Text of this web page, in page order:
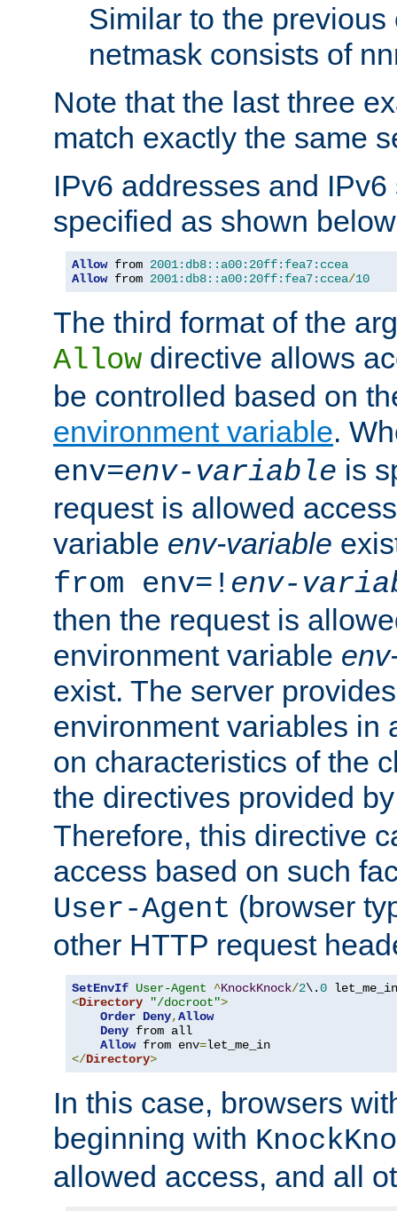
Similar to the
netmask consists of
Note that the last three
match exactly the same
IPv6 addresses and
specified as shown
Allow from 2001:db8::a00:20ff:fea7:ccea
Allow from 2001:db8::a00:20ff:fea7:ccea/10
The third format of the
Allow directive allows
be controlled based on
environment variable.
env=env-variable is
request is allowed
variable env-variable
from env=! env-
then the request is
environment variable
exist. The server
environment variables in
on characteristics of the
the directives provided
Therefore, this directive
access based on such
User-Agent (browser
other HTTP request
SetEnvIf User-Agent ^KnockKnock/2\.0
<Directory "/docroot">
Order Deny,Allow
Deny from all
Allow from env=
</Directory>
In this case, browsers
beginning with
allowed access, and all